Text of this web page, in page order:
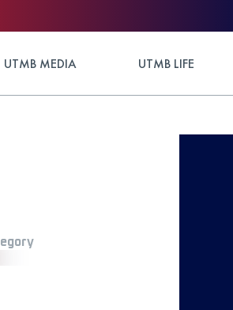
UTMB MEDIA UTMB LIFE